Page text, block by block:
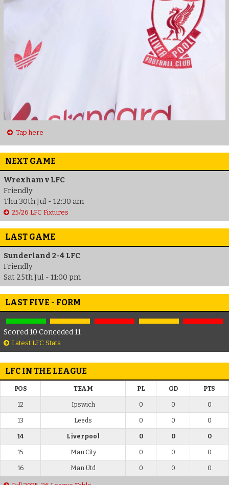
Tap here
NEXT GAME
Wrexham v LFC
Friendly
Thu 30th Jul - 12:30 am
25/26 LFC Fixtures
LAST GAME
Sunderland 2-4 LFC
Friendly
Sat 25th Jul - 11:00 pm
LAST FIVE - FORM
Scored 10 Conceded 11
Latest LFC Stats
LFC IN THE LEAGUE
POS TEAM PL GD PTS
12 Ipswich 0 0 0
13 Leeds 0 0 0
14 Liverpool 0 0 0
15 Man City 0 0 0
16 Man Utd 0 0 0